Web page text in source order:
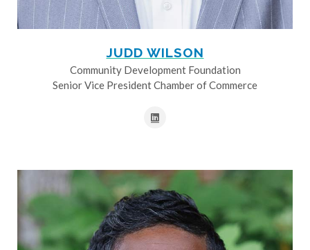
JUDD WILSON
Community Development Foundation
Senior Vice President Chamber of Commerce